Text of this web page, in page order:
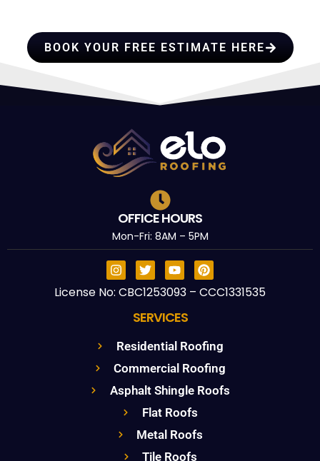
BOOK YOUR FREE ESTIMATE HERE
OFFICE HOURS
Mon-Fri: 8AM – 5PM
License No: CBC1253093 – CCC1331535
SERVICES
Residential Roofing
Commercial Roofing
Asphalt Shingle Roofs
Flat Roofs
Metal Roofs
Tile Roofs